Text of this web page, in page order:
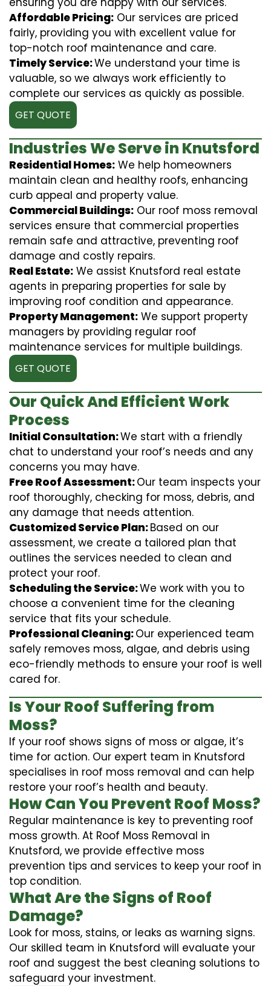
Affordable Pricing: Our services are priced
fairly, providing you with excellent value for
top-notch roof maintenance and care.
Timely Service:We understand your time is
valuable, so we always work efficiently to
complete our services as quickly as possible.
GET QUOTE
Industries We Serve in Knutsford
Residential Homes: We help homeowners
maintain clean and healthy roofs, enhancing
curb appeal and property value.
Commercial Buildings: Our roof moss removal
services ensure that commercial properties
remain safe and attractive, preventing roof
damage and costly repairs.
Real Estate: We assist Knutsford real estate
agents in preparing properties for sale by
improving roof condition and appearance.
Property Management: We support property
managers by providing regular roof
maintenance services for multiple buildings.
GET QUOTE
Our Quick And Efficient Work
Process
Initial Consultation:We start with a friendly
chat to understand your roof’s needs and any
concerns you may have.
Free Roof Assessment:Our team inspects your
roof thoroughly, checking for moss, debris, and
any damage that needs attention.
Customized Service Plan:Based on our
assessment, we create a tailored plan that
outlines the services needed to clean and
protect your roof.
Scheduling the Service:We work with you to
choose a convenient time for the cleaning
service that fits your schedule.
Professional Cleaning:Our experienced team
safely removes moss, algae, and debris using
eco-friendly methods to ensure your roof is well
cared for.
Is Your Roof Suffering from
Moss?
If your roof shows signs of moss or algae, it’s
time for action. Our expert team in Knutsford
specialises in roof moss removal and can help
restore your roof’s health and beauty.
How Can You Prevent Roof Moss?
Regular maintenance is key to preventing roof
moss growth. At Roof Moss Removal in
Knutsford, we provide effective moss
prevention tips and services to keep your roof in
top condition.
What Are the Signs of Roof
Damage?
Look for moss, stains, or leaks as warning signs.
Our skilled team in Knutsford will evaluate your
roof and suggest the best cleaning solutions to
safeguard your investment.